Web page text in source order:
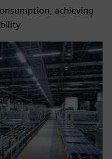
achieving